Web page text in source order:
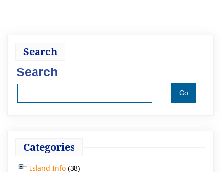
Search
Search
Go
Categories
Island Info (38)